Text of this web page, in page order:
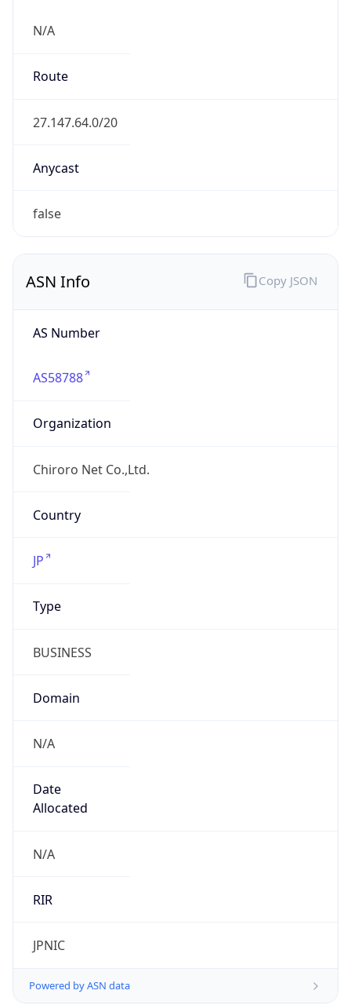
N/A
Route
27.147.64.0/20
Anycast
false
ASN Info
AS Number
AS58788
Organization
Chiroro Net Co.,Ltd.
Country
JP
Type
BUSINESS
Domain
N/A
Date
Allocated
N/A
RIR
JPNIC
Powered by ASN data
Copy JSON